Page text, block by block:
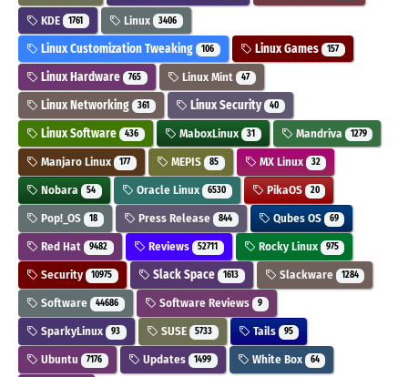
KDE 1761 Linux 3406
Linux Customization Tweaking 106 Linux Games 157
Linux Hardware 765 Linux Mint 47
Linux Networking 361 Linux Security 40
Linux Software 436 MaboxLinux 31 Mandriva 1279
Manjaro Linux 177 MEPIS 85 MX Linux 32
Nobara 54 Oracle Linux 6530 PikaOS 20
Pop!_OS 18 Press Release 844 Qubes OS 69
Red Hat 9482 Reviews 52711 Rocky Linux 975
Security 10975 Slack Space 1613 Slackware 1284
Software 44686 Software Reviews 9
SparkyLinux 93 SUSE 5733 Tails 95
Ubuntu 7176 Updates 1499 White Box 64